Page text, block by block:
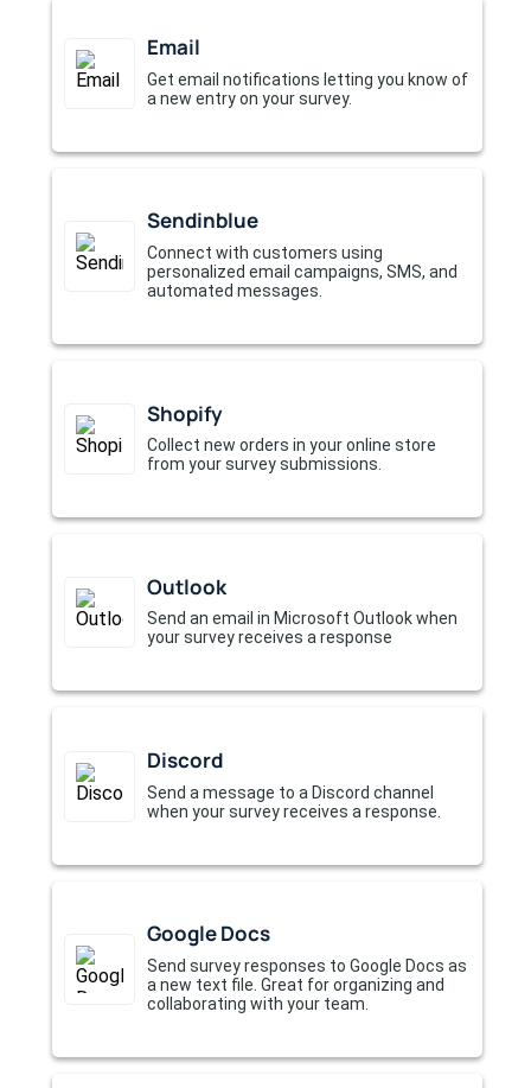
Email
Get email notifications letting you know of
a new entry on your survey.
Sendinblue
Connect with customers using
personalized email campaigns, SMS, and
automated messages.
Shopify
Collect new orders in your online store
from your survey submissions.
Outlook
Send an email in Microsoft Outlook when
your survey receives a response
Discord
Send a message to a Discord channel
when your survey receives a response.
Google Docs
Send survey responses to Google Docs as
a new text file. Great for organizing and
collaborating with your team.